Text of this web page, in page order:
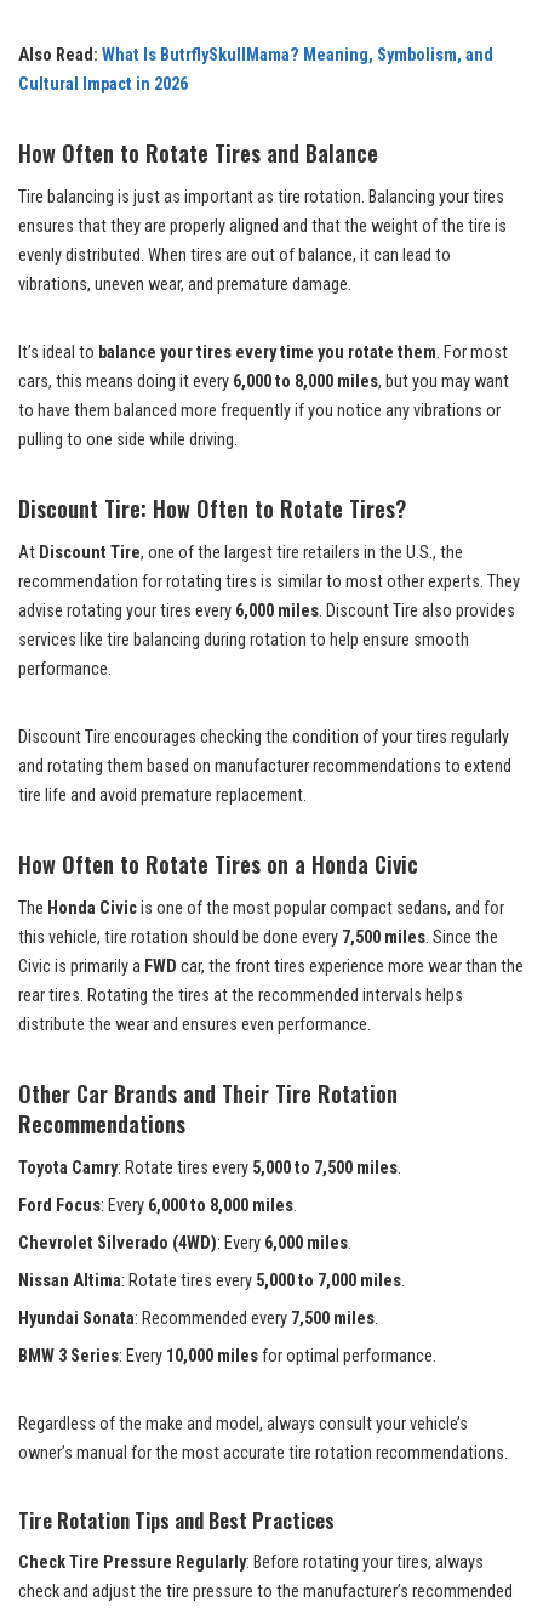
Also Read: What Is ButrflySkullMama? Meaning, Symbolism, and
Cultural Impact in 2026
How Often to Rotate Tires and Balance
Tire balancing is just as important as tire rotation. Balancing your tires
ensures that they are properly aligned and that the weight of the tire is
evenly distributed. When tires are out of balance, it can lead to
vibrations, uneven wear, and premature damage.
It’s ideal to balance your tires every time you rotate them. For most
cars, this means doing it every 6,000 to 8,000 miles, but you may want
to have them balanced more frequently if you notice any vibrations or
pulling to one side while driving.
Discount Tire: How Often to Rotate Tires?
At Discount Tire, one of the largest tire retailers in the U.S., the
recommendation for rotating tires is similar to most other experts. They
advise rotating your tires every 6,000 miles. Discount Tire also provides
services like tire balancing during rotation to help ensure smooth
performance.
Discount Tire encourages checking the condition of your tires regularly
and rotating them based on manufacturer recommendations to extend
tire life and avoid premature replacement.
How Often to Rotate Tires on a Honda Civic
The Honda Civicis one of the most popular compact sedans, and for
this vehicle, tire rotation should be done every 7,500 miles. Since the
Civic is primarily a FWD car, the front tires experience more wear than the
rear tires. Rotating the tires at the recommended intervals helps
distribute the wear and ensures even performance.
Other Car Brands and Their Tire Rotation
Recommendations
Toyota Camry: Rotate tires every 5,000 to 7,500 miles.
Ford Focus: Every 6,000 to 8,000 miles.
Chevrolet Silverado (4WD): Every 6,000 miles.
Nissan Altima: Rotate tires every 5,000 to 7,000 miles.
Hyundai Sonata: Recommended every 7,500 miles.
BMW 3 Series: Every 10,000 milesfor optimal performance.
Regardless of the make and model, always consult your vehicle’s
owner’s manual for the most accurate tire rotation recommendations.
Tire Rotation Tips and Best Practices
Check Tire Pressure Regularly: Before rotating your tires, always
check and adjust the tire pressure to the manufacturer’s recommended